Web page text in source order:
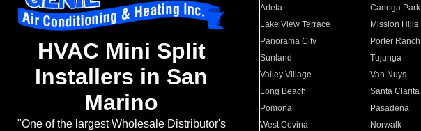
HVAC Mini Split
Installers in San
Marino
"One of the largest Wholesale Distributor's
Arleta Canoga Park
Lake View Terrace
Mission Hills
Panorama City
Porter Ranch
Sunland
Tujunga
Valley Village
Van Nuys
Long Beach
Santa Clarita
Pomona
Pasadena
West Covina
Norwalk